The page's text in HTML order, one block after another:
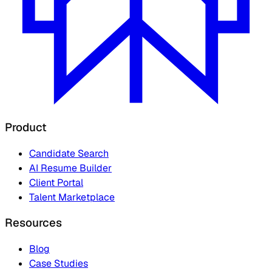
Product
Candidate Search
AI Resume Builder
Client Portal
Talent Marketplace
Resources
Blog
Case Studies